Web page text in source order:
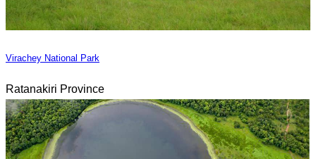
Virachey National Park
Ratanakiri Province